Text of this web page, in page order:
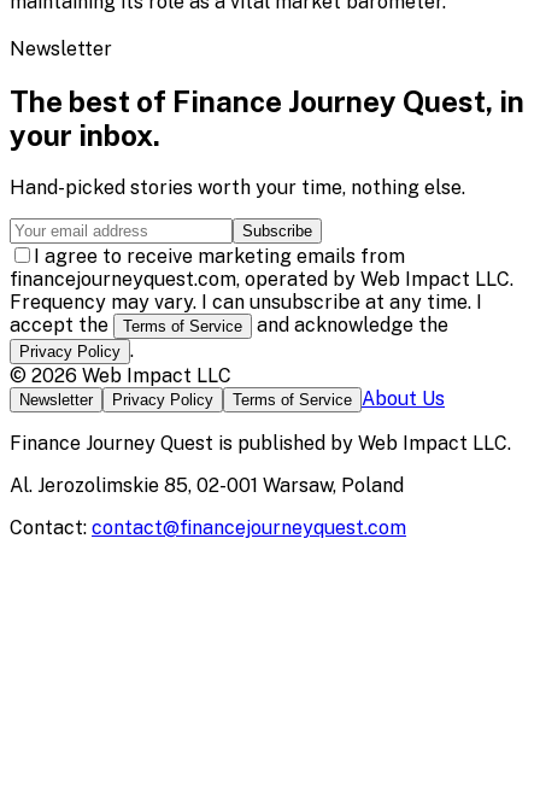
Newsletter
The best of Finance Journey Quest, in
your inbox.
Hand-picked stories worth your time, nothing else.
Subscribe
I agree to receive marketing emails from
financejourneyquest.com, operated by Web Impact LLC.
Frequency may vary. I can unsubscribe at any time. I
accept the
Terms of Service and acknowledge the
Privacy Policy .
© 2026 Web Impact LLC
Newsletter Privacy Policy Terms of Service About Us
Finance Journey Quest is published by Web Impact LLC.
Al. Jerozolimskie 85, 02-001 Warsaw, Poland
Contact: contact@financejourneyquest.com